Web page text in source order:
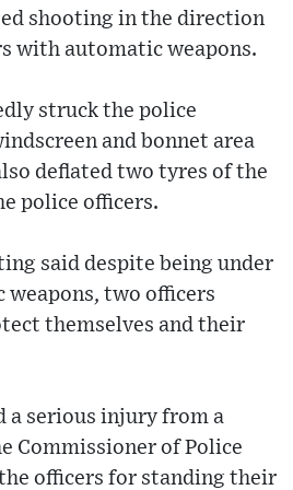
shooting in the direction
with automatic weapons.
struck the police
and bonnet area
deflated two tyres of the
police officers.
said despite being under
two officers
themselves and their
a serious injury from a
Commissioner of Police
officers for standing their